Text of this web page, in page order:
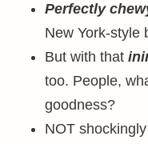
Perfectly
New York-style
But with that
too. People,
goodness?
NOT